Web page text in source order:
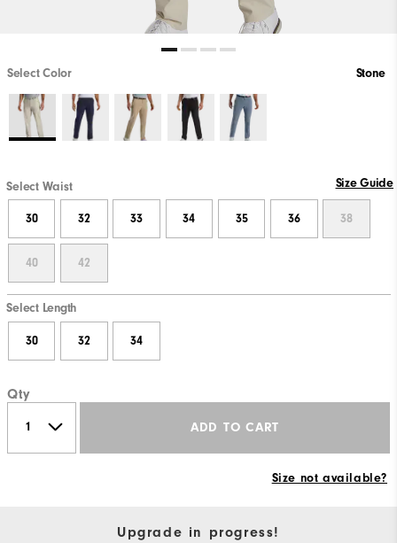
Select Color Stone
Select Waist Size Guide
30 32 33 34 35 36 38
40 42
Select Length
30 32 34
Qty
ADD TO CART
Size not available?
Upgrade in progress!